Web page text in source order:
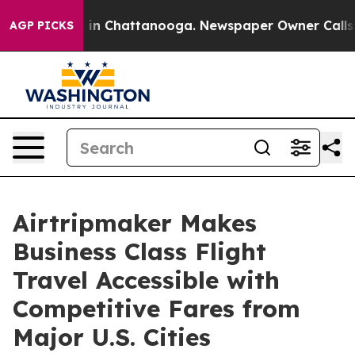
AGP PICKS
Chaos in Chattanooga. Newspaper Owner Calls
Airtripmaker Makes
Business Class Flight
Travel Accessible with
Competitive Fares from
Major U.S. Cities